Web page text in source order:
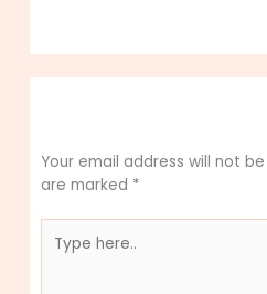
Your email address will not
are marked *
here..